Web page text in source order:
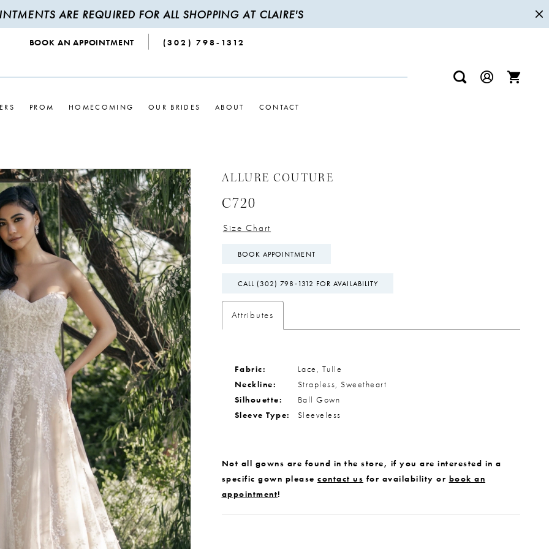
ARE REQUIRED FOR ALL SHOPPING AT CLAIRE'S
BOOK AN APPOINTMENT (302) 798‑1312
PROM HOMECOMING OUR BRIDES ABOUT CONTACT
ALLURE COUTURE
C720
Size Chart
BOOK APPOINTMENT
CALL (302) 798‑1312 FOR AVAILABILITY
Attributes
Fabric:
Lace, Tulle
Neckline:
Strapless, Sweetheart
Silhouette:
Ball Gown
Sleeve Type:
Sleeveless
Not all gowns are found in the store, if you are interested in a
specific gown please contact us for availability or book an
appointment!